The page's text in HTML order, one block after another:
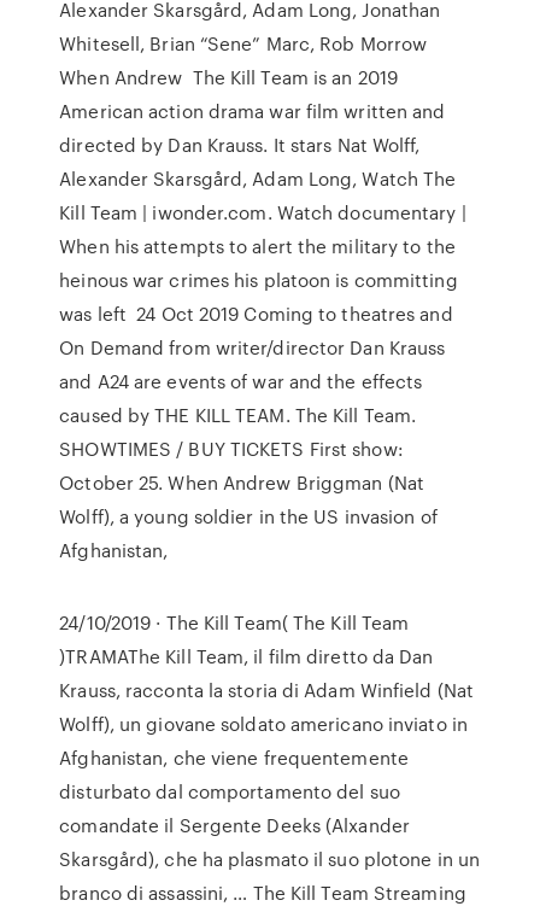
Alexander Skarsgård, Adam Long, Jonathan
Whitesell, Brian “Sene” Marc, Rob Morrow
When Andrew The Kill Team is an 2019
American action drama war film written and
directed by Dan Krauss. It stars Nat Wolff,
Alexander Skarsgård, Adam Long, Watch The
Kill Team | iwonder.com. Watch documentary |
When his attempts to alert the military to the
heinous war crimes his platoon is committing
was left 24 Oct 2019 Coming to theatres and
On Demand from writer/director Dan Krauss
and A24 are events of war and the effects
caused by THE KILL TEAM. The Kill Team.
SHOWTIMES / BUY TICKETS First show:
October 25. When Andrew Briggman (Nat
Wolff), a young soldier in the US invasion of
Afghanistan,
24/10/2019 · The Kill Team( The Kill Team
)TRAMAThe Kill Team, il film diretto da Dan
Krauss, racconta la storia di Adam Winfield (Nat
Wolff), un giovane soldato americano inviato in
Afghanistan, che viene frequentemente
disturbato dal comportamento del suo
comandate il Sergente Deeks (Alxander
Skarsgård), che ha plasmato il suo plotone in un
branco di assassini, … The Kill Team Streaming